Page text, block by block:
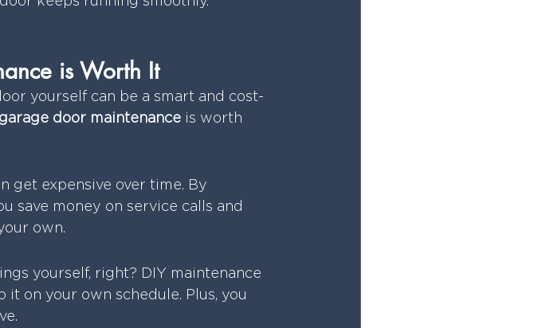
is Worth It
yourself can be a smart and cost-
door maintenance is worth
get expensive over time. By
save money on service calls and
own.
yourself, right? DIY maintenance
on your own schedule. Plus, you